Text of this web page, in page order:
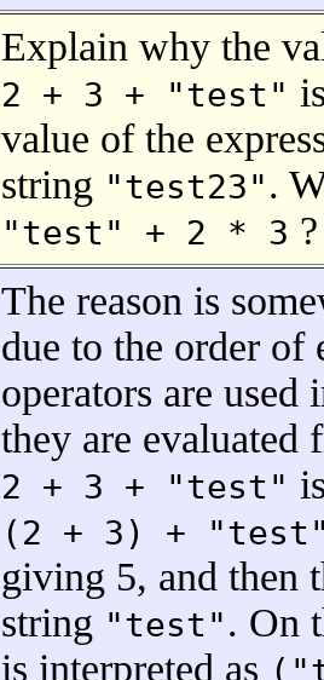
Explain why the
2 + 3 + "test"
value of the
string "test23".
"test" + 2 * 3 ?
The reason is
due to the order
operators are used
they are
2 + 3 + "test"
(2 + 3) +
giving 5, and then
string "test". On
is interpreted as